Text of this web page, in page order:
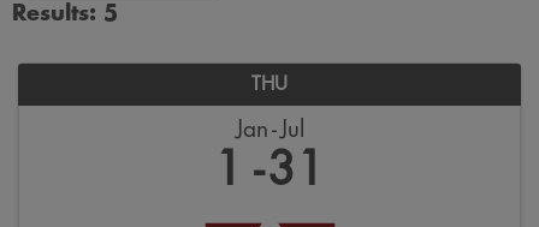
Results: 5
THU
Jan Jul
1 31